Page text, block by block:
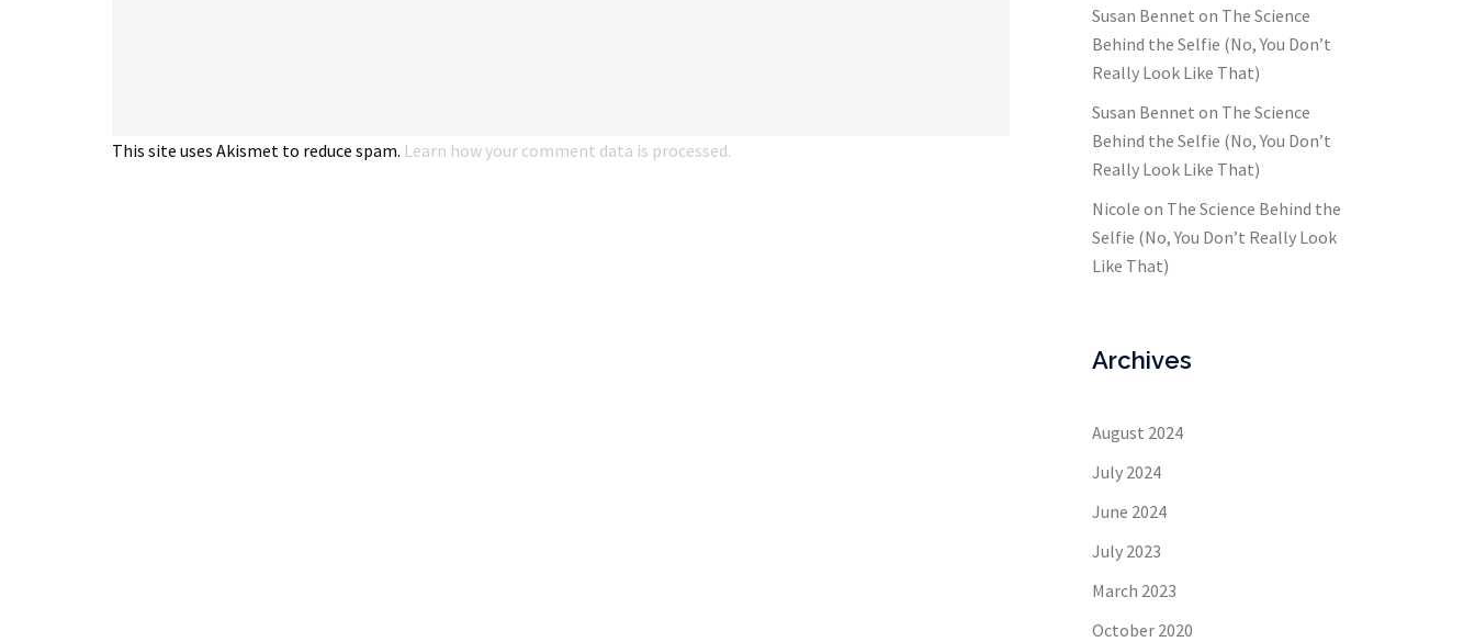
This site uses Akismet to reduce spam. Learn how your comment data is processed.
Susan Bennet on The Science
Behind the Selfie (No, You Don’t
Really Look Like That)
Susan Bennet on The Science
Behind the Selfie (No, You Don’t
Really Look Like That)
Nicole on The Science Behind the
Selfie (No, You Don’t Really Look
Like That)
Archives
August 2024
July 2024
June 2024
July 2023
March 2023
October 2020